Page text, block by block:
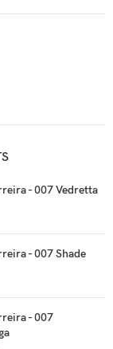
- 007 Vedretta
- 007 Shade
- 007